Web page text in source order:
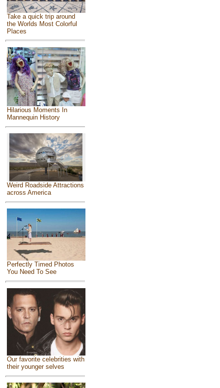
Take a quick trip around
the Worlds Most Colorful
Places
Hilarious Moments In
Mannequin History
Weird Roadside Attractions
across America
Perfectly Timed Photos
You Need To See
Our favorite celebrities with
their younger selves